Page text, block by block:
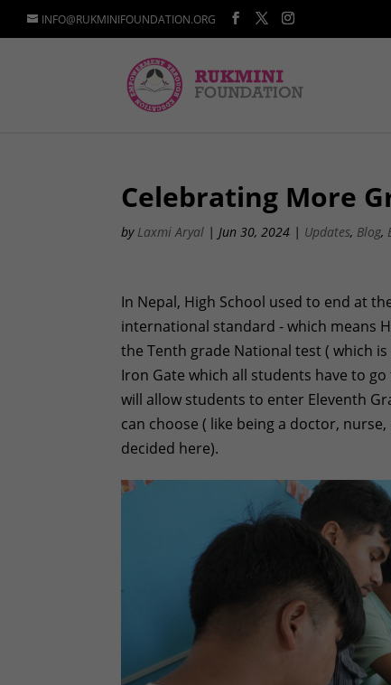
INFO@RUKMINIFOUNDATION.ORG
Celebrating More
by Laxmi Aryal |Jun 30, 2024 | Updates, Blog,
In Nepal, High School used to end at
international standard - which means
the Tenth grade National test ( which
Iron Gate which all students have to
will allow students to enter Eleventh
can choose ( like being a doctor,
decided here).